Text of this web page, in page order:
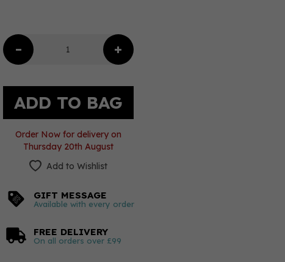
Order Now for delivery on
Thursday 20th August
Add to Wishlist
GIFT MESSAGE
Available with every order
FREE DELIVERY
On all orders over £99